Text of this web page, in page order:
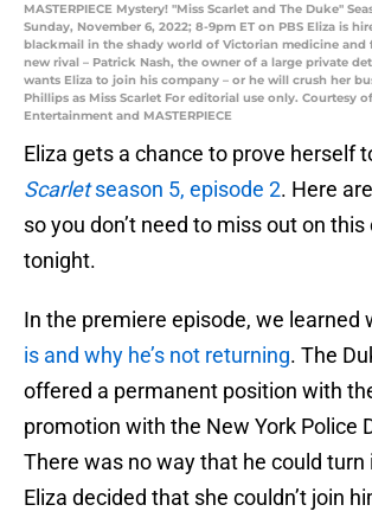
MASTERPIECE Mystery! "Miss Scarlet and The Duke"
Sunday, November 6, 2022; 8-9pm ET on PBS Eliza is
blackmail in the shady world of Victorian medicine and
new rival – Patrick Nash, the owner of a large private
wants Eliza to join his company – or he will crush her
Phillips as Miss Scarlet For editorial use only. Courtesy
Entertainment and MASTERPIECE
Eliza gets a chance to prove herself
Scarletseason 5, episode 2. Here
so you don’t need to miss out on this
tonight.
In the premiere episode, we learned
is and why he’s not returning. The
offered a permanent position with
promotion with the New York Police
There was no way that he could turn
Eliza decided that she couldn’t join